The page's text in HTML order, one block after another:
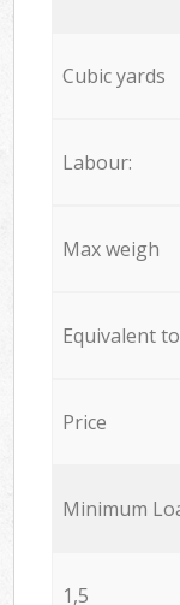
Cubic yards
Labour:
Max weigh
Equivalent to
Price
Minimum
1,5